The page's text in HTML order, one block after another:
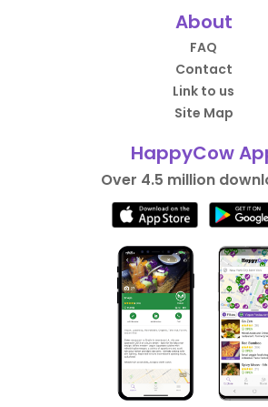
About
FAQ
Contact
Link to us
Site Map
HappyCow
Over 4.5 million